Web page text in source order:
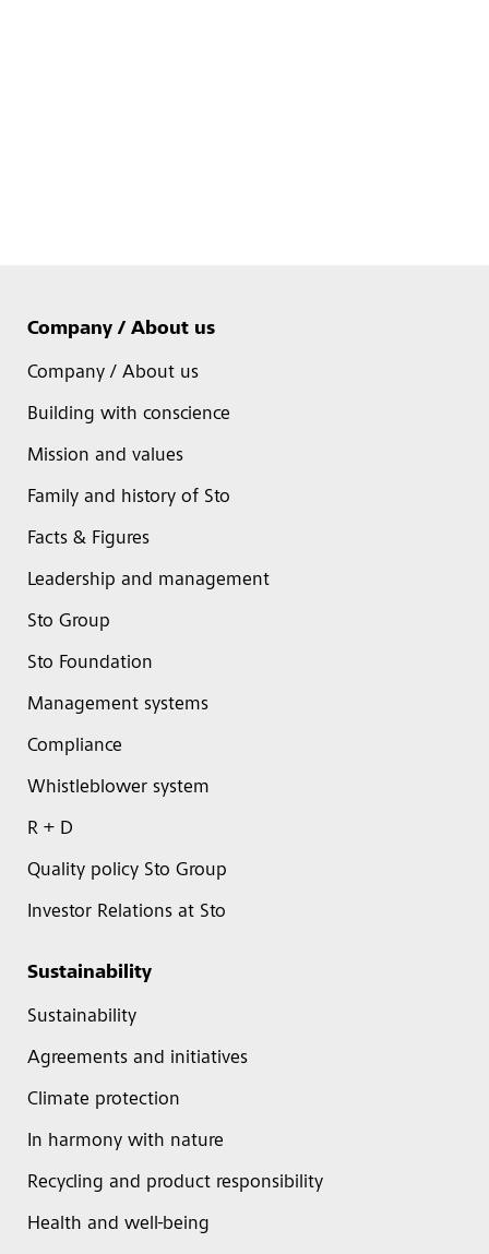
Company / About us
Company / About us
Building with conscience
Mission and values
Family and history of Sto
Facts & Figures
Leadership and management
Sto Group
Sto Foundation
Management systems
Compliance
Whistleblower system
R + D
Quality policy Sto Group
Investor Relations at Sto
Sustainability
Sustainability
Agreements and initiatives
Climate protection
In harmony with nature
Recycling and product responsibility
Health and well-being